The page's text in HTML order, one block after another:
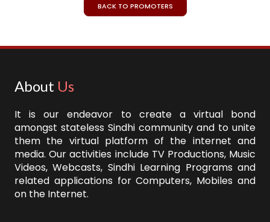
BACK TO PROMOTERS
About Us
It is our endeavor to create a virtual bond
amongst stateless Sindhi community and to unite
them the virtual platform of the internet and
media. Our activities include TV Productions, Music
Videos, Webcasts, Sindhi Learning Programs and
related applications for Computers, Mobiles and
on the Internet.